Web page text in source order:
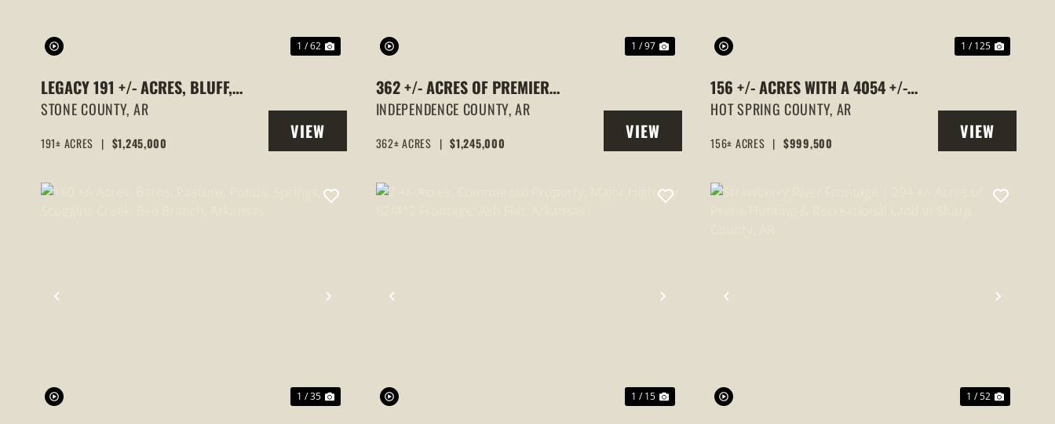
1 / 62
LEGACY 191 +/- ACRES, BLUFF,
ROCKY BAYOU, ELECTRIC, WATER,
ROAD SYSTEM, STONE COUNTY,
ARKANSAS
STONE COUNTY, AR
191± ACRES | $1,245,000
VIEW
PROPERTY
1 / 97
362 +/- ACRES OF PREMIER
ARKANSAS HUNTING LAND |
TURNKEY RETREAT, HOME, CREEK &
WATERFALL, CAVE CITY, AR
INDEPENDENCE COUNTY,AR
362± ACRES | $1,245,000
VIEW
PROPERTY
1 / 125
156 +/- ACRES WITH A 4054 +/-
SQUARE FOOT HOME, MALVERN,
ARKANSAS
HOT SPRING COUNTY, AR
156± ACRES | $999,500
VIEW
PROPERTY
PREVIOUS NEXT
1 / 35
PREVIOUS NEXT
1 / 15
PREVIOUS NEXT
1 / 52